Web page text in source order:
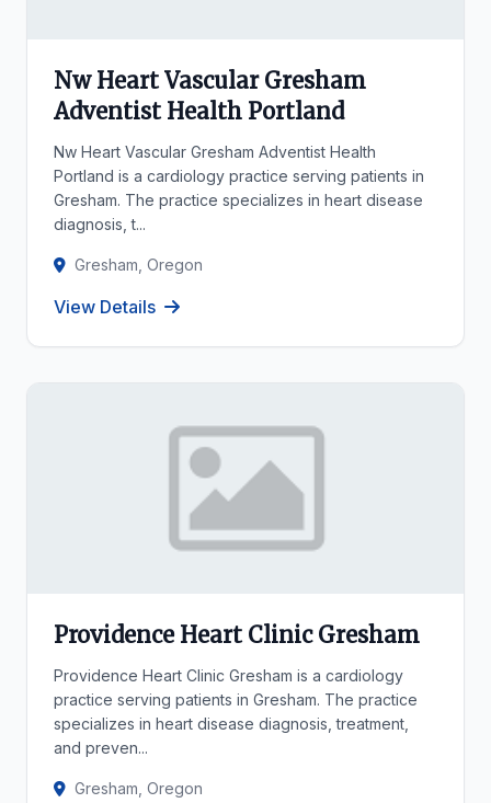
Nw Heart Vascular Gresham
Adventist Health Portland
Nw Heart Vascular Gresham Adventist Health
Portland is a cardiology practice serving patients in
Gresham. The practice specializes in heart disease
diagnosis, t...
Gresham, Oregon
View Details
Providence Heart Clinic Gresham
Providence Heart Clinic Gresham is a cardiology
practice serving patients in Gresham. The practice
specializes in heart disease diagnosis, treatment,
and preven...
Gresham, Oregon